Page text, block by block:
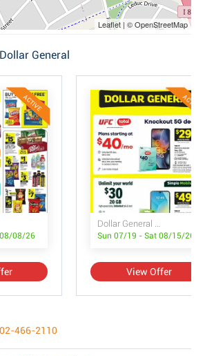
Leaflet | © OpenStreetMap
General
ACTIVE
08/26
ACTIVE
Dollar General Wireless Deals
Sun 07/19 - Sat 08/15/26
View Offer
466-2110